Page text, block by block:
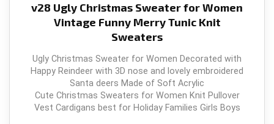
v28 Ugly Christmas Sweater for Women
Vintage Funny Merry Tunic Knit
Sweaters
Ugly Christmas Sweater for Women Decorated with
Happy Reindeer with 3D nose and lovely embroidered
Santa deers Made of Soft Acrylic
Cute Christmas Sweaters for Women Knit Pullover
Vest Cardigans best for Holiday Families Girls Boys